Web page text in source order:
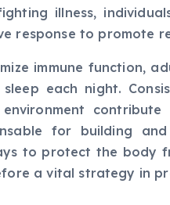
illness,
response to promote
immune function,
each night.
for building
to protect the body
a vital strategy in